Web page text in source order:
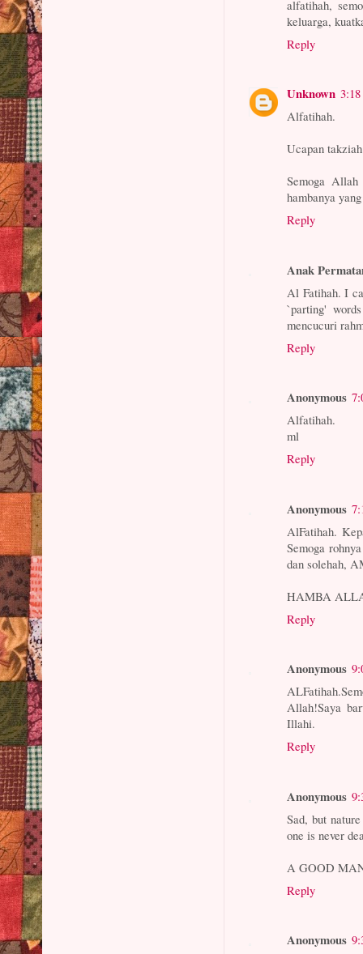
alfatihah,
keluarga,
Reply
Unknown
Alfatihah.
Ucapan
Semoga Allah
hambanya
Reply
Anak
Al Fatihah. I
`parting'
mencucuri
Reply
Anonymous
Alfatihah.
ml
Reply
Anonymous
AlFatihah.
Semoga
dan solehah,
HAMBA
Reply
Anonymous
Allah!Saya
Illahi.
Reply
Anonymous
Sad, but
one is never
A GOOD
Reply
Anonymous